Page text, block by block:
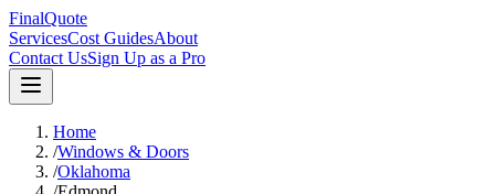
FinalQuote
ServicesCost GuidesAbout
Contact UsSign Up as a Pro
Home
/Windows & Doors
/Oklahoma